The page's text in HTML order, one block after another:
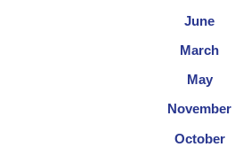
June
March
May
November
October